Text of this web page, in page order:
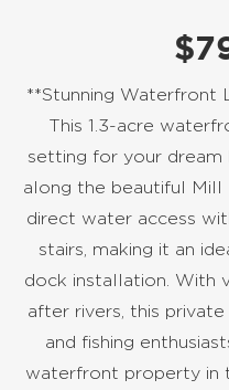
**Stunning Waterfront
This 1.3-acre
setting for your dream
along the beautiful Mill
direct water access
stairs, making it an
dock installation. With
after rivers, this
and fishing
waterfront property in